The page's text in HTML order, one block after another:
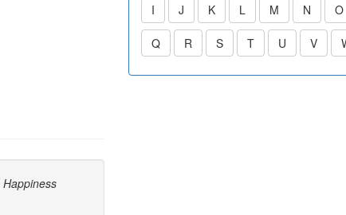
Happiness
I J K L M N O
Q R S T U V